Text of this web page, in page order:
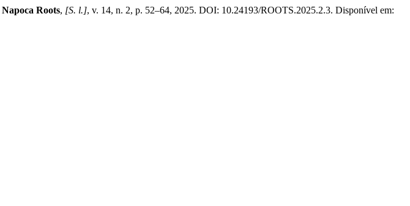
Napoca Roots, [S. l.], v. 14, n. 2, p. 52–64, 2025. DOI: 10.24193/ROOTS.2025.2.3. Disponível em: